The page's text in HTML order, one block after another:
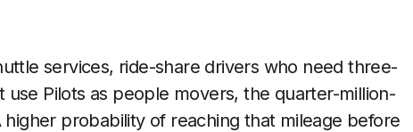
services, ride-share drivers who need three-
use Pilots as people movers, the quarter-million-
probability of reaching that mileage before